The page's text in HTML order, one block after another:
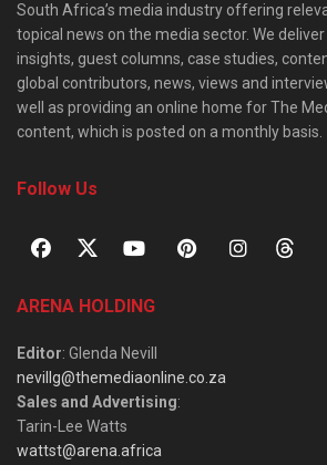
South Africa’s media industry offering
topical news on the media sector. We
insights, guest columns, case studies,
global contributors, news, views and
well as providing an online home for The
content, which is posted on a monthly basis.
Follow Us
ARENA HOLDING
Editor: Glenda Nevill
nevillg@themediaonline.co.za
Sales and Advertising:
Tarin-Lee Watts
wattst@arena.africa